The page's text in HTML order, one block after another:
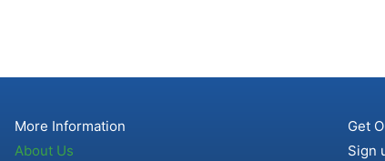
More Information
About Us
Get
Sign